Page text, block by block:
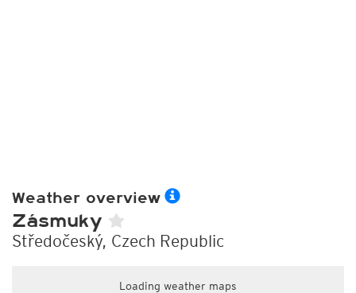
Weather overview
Zásmuky
Středočeský, Czech Republic
Loading weather maps